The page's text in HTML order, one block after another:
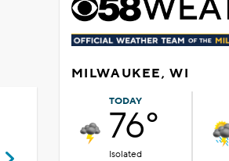
MILWAUKEE, WI
TODAY
76°
Isolated